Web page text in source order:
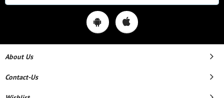
About Us
Contact-Us